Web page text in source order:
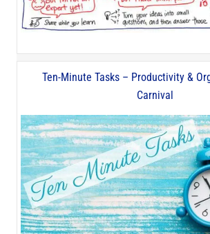
Ten-Minute Tasks – Productivity &
Carnival